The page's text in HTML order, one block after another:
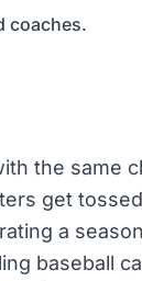
coaches.
the same
get
a
baseball